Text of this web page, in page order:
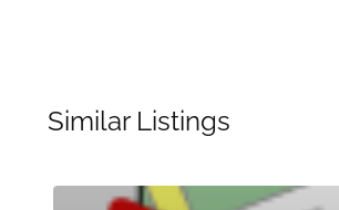
Similar Listings